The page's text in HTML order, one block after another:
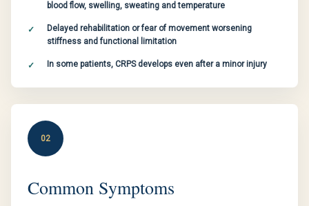
blood flow, swelling, sweating and temperature
Delayed rehabilitation or fear of movement worsening
stiffness and functional limitation
In some patients, CRPS develops even after a minor injury
02
Common Symptoms